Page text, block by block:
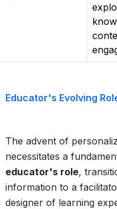
Educator's Evolving
The advent of
necessitates a
educator's role,
information to a
designer of learning